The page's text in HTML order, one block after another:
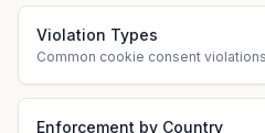
Violation Types
Common cookie consent violations
Enforcement by Country